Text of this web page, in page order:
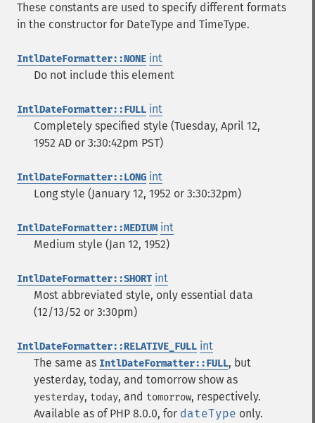
These constants are used to specify different formats
in the constructor for DateType and TimeType.
IntlDateFormatter::NONE int
Do not include this element
IntlDateFormatter::FULL int
Completely specified style (Tuesday, April 12,
1952 AD or 3:30:42pm PST)
IntlDateFormatter::LONG int
Long style (January 12, 1952 or 3:30:32pm)
IntlDateFormatter::MEDIUM int
Medium style (Jan 12, 1952)
IntlDateFormatter::SHORT int
Most abbreviated style, only essential data
(12/13/52 or 3:30pm)
IntlDateFormatter::RELATIVE_FULL int
The same as IntlDateFormatter::FULL, but
yesterday, today, and tomorrow show as
yesterday, today, and tomorrow, respectively.
Available as of PHP 8.0.0, for dateType only.